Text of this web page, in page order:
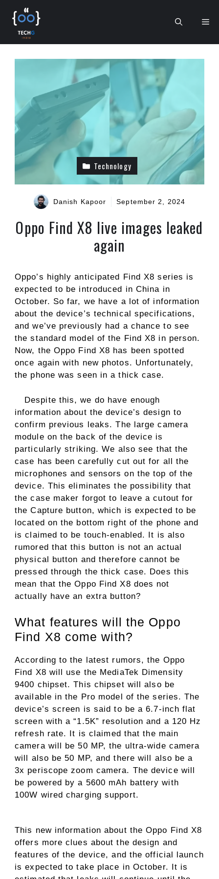
content
Technology
Danish Kapoor September 2, 2024
Oppo Find X8 live images leaked
again
Oppo’s highly anticipated Find X8 series is
expected to be introduced in China in
October. So far, we have a lot of information
about the device’s technical specifications,
and we’ve previously had a chance to see
the standard model of the Find X8 in person.
Now, the Oppo Find X8 has been spotted
once again with new photos. Unfortunately,
the phone was seen in a thick case.
Despite this, we do have enough
information about the device’s design to
confirm previous leaks. The large camera
module on the back of the device is
particularly striking. We also see that the
case has been carefully cut out for all the
microphones and sensors on the top of the
device. This eliminates the possibility that
the case maker forgot to leave a cutout for
the Capture button, which is expected to be
located on the bottom right of the phone and
is claimed to be touch-enabled. It is also
rumored that this button is not an actual
physical button and therefore cannot be
pressed through the thick case. Does this
mean that the Oppo Find X8 does not
actually have an extra button?
What features will the Oppo
Find X8 come with?
According to the latest rumors, the Oppo
Find X8 will use the MediaTek Dimensity
9400 chipset. This chipset will also be
available in the Pro model of the series. The
device’s screen is said to be a 6.7-inch flat
screen with a “1.5K” resolution and a 120 Hz
refresh rate. It is claimed that the main
camera will be 50 MP, the ultra-wide camera
will also be 50 MP, and there will also be a
3x periscope zoom camera. The device will
be powered by a 5600 mAh battery with
100W wired charging support.
This new information about the Oppo Find X8
offers more clues about the design and
features of the device, and the official launch
is expected to take place in October. It is